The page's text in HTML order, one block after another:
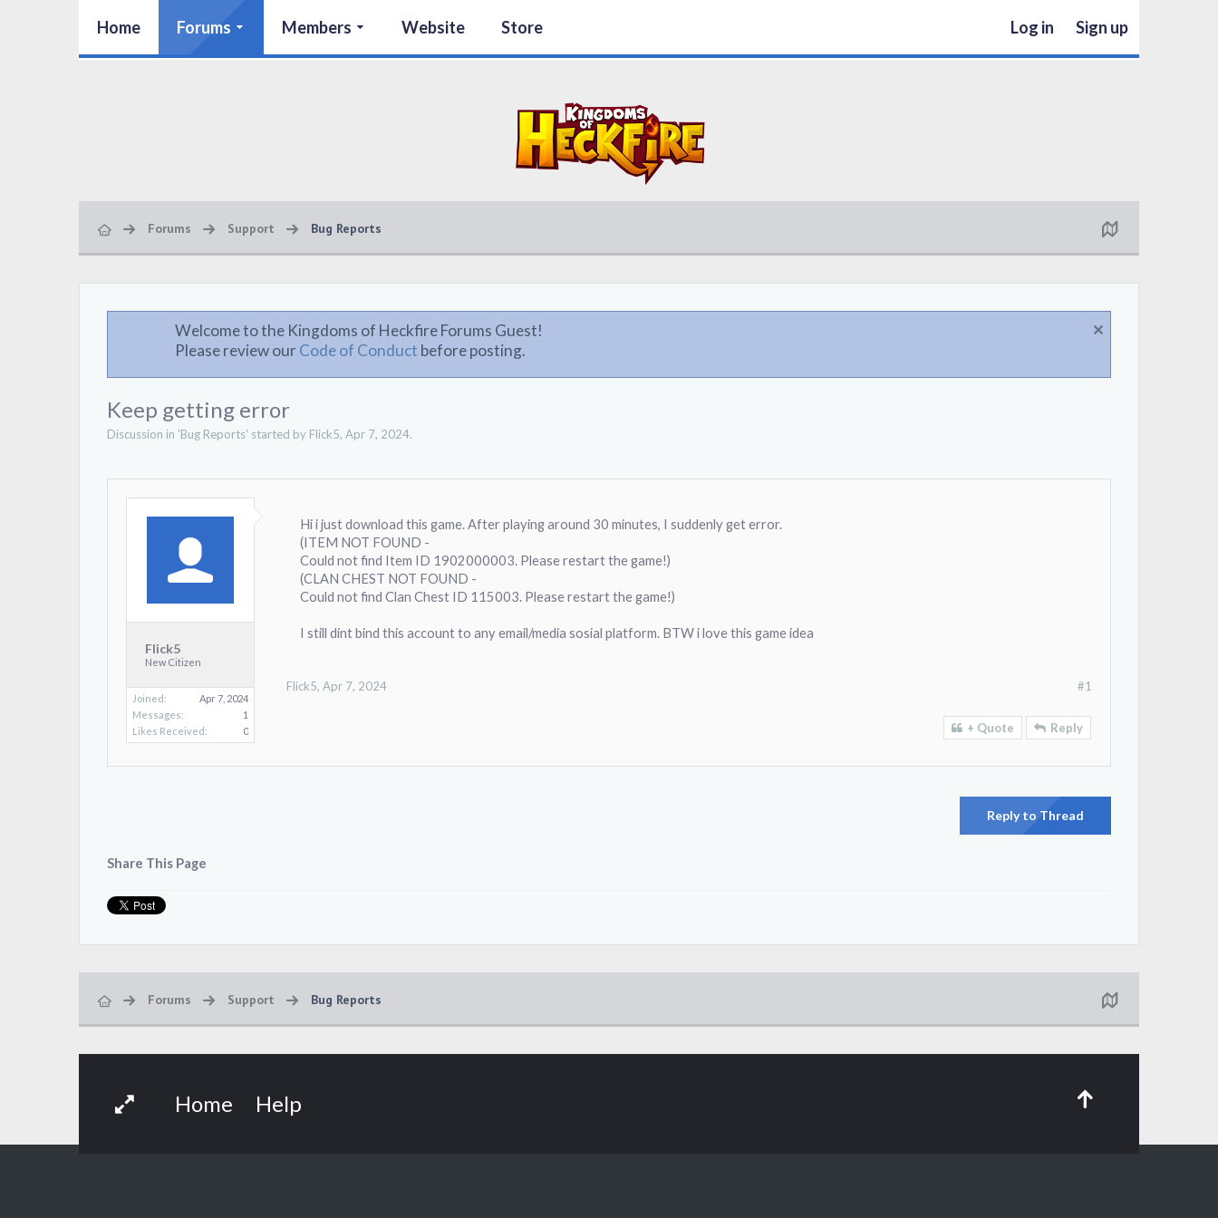
Home Forums Members Website Store Log in Sign up
Forums Support Bug Reports
Welcome to the Kingdoms of Heckfire Forums Guest!
Please review ourCode of Conduct before posting.
Keep getting error
Discussion in 'Bug Reports' started by Flick5, Apr 7, 2024.
Flick5
New Citizen
Joined:
Apr 7, 2024
Messages:
1
Likes Received:
0
Hi i just download this game. After playing around 30 minutes, I suddenly get error.
(ITEM NOT FOUND -
Could not find Item ID 1902000003. Please restart the game!)
(CLAN CHEST NOT FOUND -
Could not find Clan Chest ID 115003. Please restart the game!)
I still dint bind this account to any email/media sosial platform. BTW i love this game idea
#1
Flick5, Apr 7, 2024
+ Quote Reply
Reply to Thread
Share This Page
Forums Support Bug Reports
Home Help